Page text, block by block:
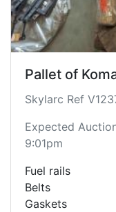
Pallet of
Skylarc Ref
Expected
9:01pm
Fuel rails
Belts
Gaskets